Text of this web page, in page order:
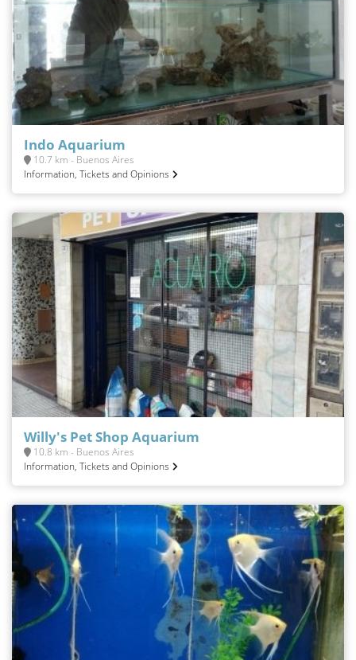
Indo Aquarium
10.7 km - Buenos Aires
Information, Tickets and Opinions
Willy's Pet Shop Aquarium
10.8 km - Buenos Aires
Information, Tickets and Opinions